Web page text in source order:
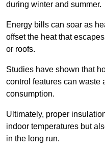
during winter and summer.
Energy bills can soar as
offset the heat that
or roofs.
Studies have shown that
control features can waste
consumption.
Ultimately, proper
indoor temperatures but
in the long run.